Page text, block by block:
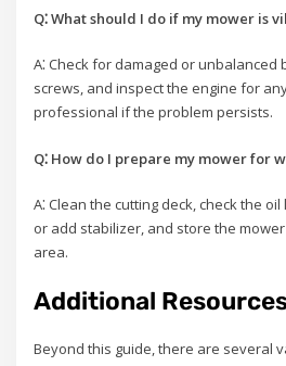
Q⁚ What should I do if my mower is
A⁚ Check for damaged or
screws, and inspect the engine for
professional if the problem persists.
Q⁚ How do I prepare my mower for
A⁚ Clean the cutting deck, check the
or add stabilizer, and store the
area.
Additional
Beyond this guide, there are several